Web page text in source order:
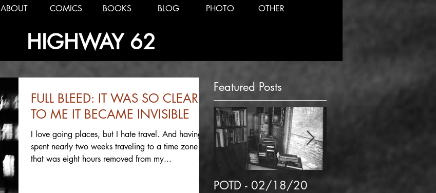
ABOUT COMICS BOOKS BLOG PHOTO OTHER
HIGHWAY 62
FULL BLEED: IT WAS SO CLEAR
TO ME IT BECAME INVISIBLE
I love going places, but I hate travel. And having
spent nearly two weeks traveling to a time zone
that was eight hours removed from my...
Featured Posts
POTD - 02/18/20